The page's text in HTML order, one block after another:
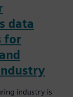
data
for
industry is